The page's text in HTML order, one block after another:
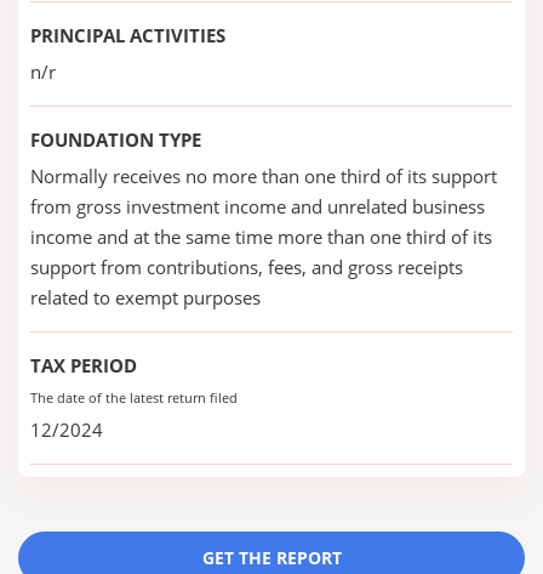
PRINCIPAL ACTIVITIES
n/r
FOUNDATION TYPE
Normally receives no more than one third of its support
from gross investment income and unrelated business
income and at the same time more than one third of its
support from contributions, fees, and gross receipts
related to exempt purposes
TAX PERIOD
The date of the latest return filed
12/2024
GET THE REPORT